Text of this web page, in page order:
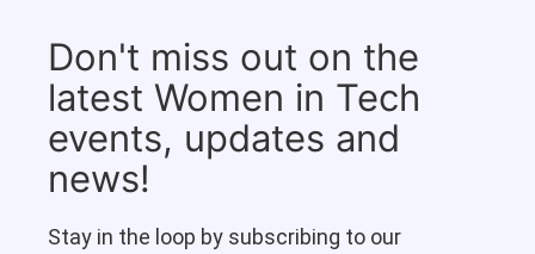
Don't miss out on the
latest Women in Tech
events, updates and
news!
Stay in the loop by subscribing to our